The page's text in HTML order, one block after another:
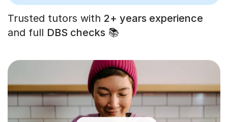
Trusted tutors with 2+ years experience
and full DBS checks 📚